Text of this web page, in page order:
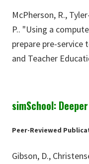
McPherson, R.,
P.. "Using a
prepare pre-service
and Teacher
simSchool:
Peer-Reviewed
Gibson, D.,